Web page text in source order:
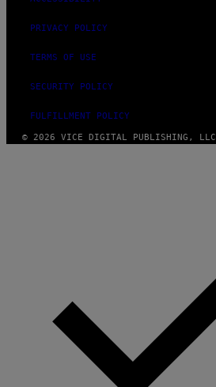
PRIVACY POLICY
TERMS OF USE
SECURITY POLICY
FULFILLMENT POLICY
© 2026 VICE DIGITAL PUBLISHING, LLC